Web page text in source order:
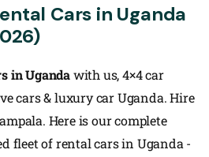
Cars in Uganda
in Ugandawith us, 4×4 car
cars & luxury car Uganda. Hire
Here is our complete
fleet of rental cars in Uganda -